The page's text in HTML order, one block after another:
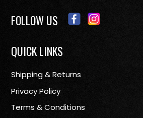
FOLLOW US
QUICK LINKS
Shipping & Returns
Privacy Policy
Terms & Conditions